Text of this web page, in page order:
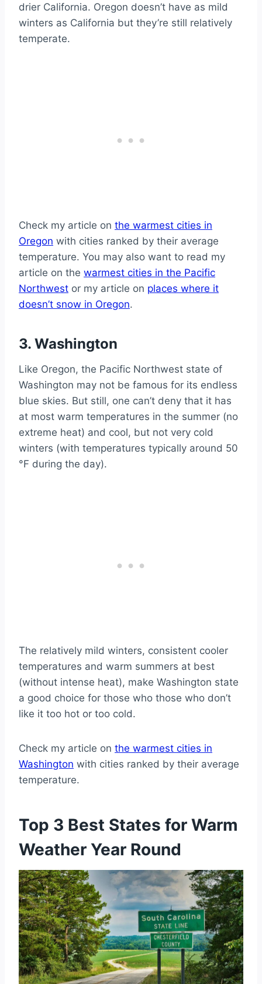
drier California. Oregon doesn’t have as mild
winters as California but they’re still relatively
temperate.
Check my article on the warmest cities in
Oregon with cities ranked by their average
temperature. You may also want to read my
article on the warmest cities in the Pacific
Northwest or my article on places where it
doesn’t snow in Oregon.
3. Washington
Like Oregon, the Pacific Northwest state of
Washington may not be famous for its endless
blue skies. But still, one can’t deny that it has
at most warm temperatures in the summer (no
extreme heat) and cool, but not very cold
winters (with temperatures typically around 50
°F during the day).
The relatively mild winters, consistent cooler
temperatures and warm summers at best
(without intense heat), make Washington state
a good choice for those who those who don’t
like it too hot or too cold.
Check my article on the warmest cities in
Washington with cities ranked by their average
temperature.
Top 3 Best States for Warm
Weather Year Round